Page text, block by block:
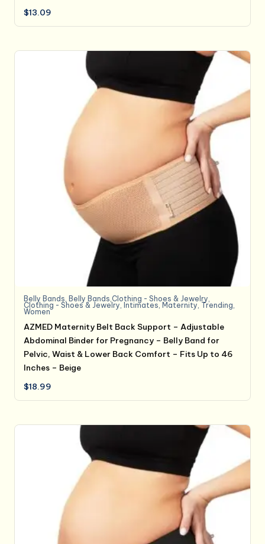
$13.09
Belly Bands ,Belly Bands,Clothing - Shoes & Jewelry
Clothing - Shoes & Jewelry ,Intimates ,Maternity Trending
Women
AZMED Maternity Belt Back Support – Adjustable
Abdominal Binder for Pregnancy – Belly Band for
Pelvic, Waist & Lower Back Comfort – Fits Up to 46
Inches – Beige
$18.99